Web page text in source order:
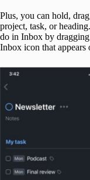
Plus, you can hold,
project, task, or
do in Inbox by
Inbox icon that appears